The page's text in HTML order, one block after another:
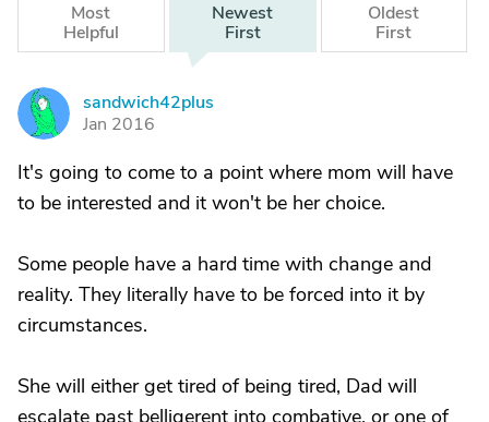
Most
Helpful
Newest
First
Oldest
First
S
sandwich42plus
Jan 2016
It's going to come to a point where mom will have
to be interested and it won't be her choice.
Some people have a hard time with change and
reality. They literally have to be forced into it by
circumstances.
She will either get tired of being tired, Dad will
escalate past belligerent into combative, or one of